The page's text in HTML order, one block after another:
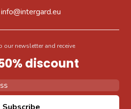
info@intergard.eu
our newsletter and receive
discount